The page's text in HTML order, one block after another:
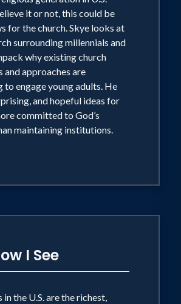
generation begin the day
it or not, this could be
for the church. Skye looks at
surrounding millennials and
why existing church
and approaches are
to engage young adults. He
and hopeful ideas for
committed to God’s
maintaining institutions.
I See
in the U.S. are the richest,